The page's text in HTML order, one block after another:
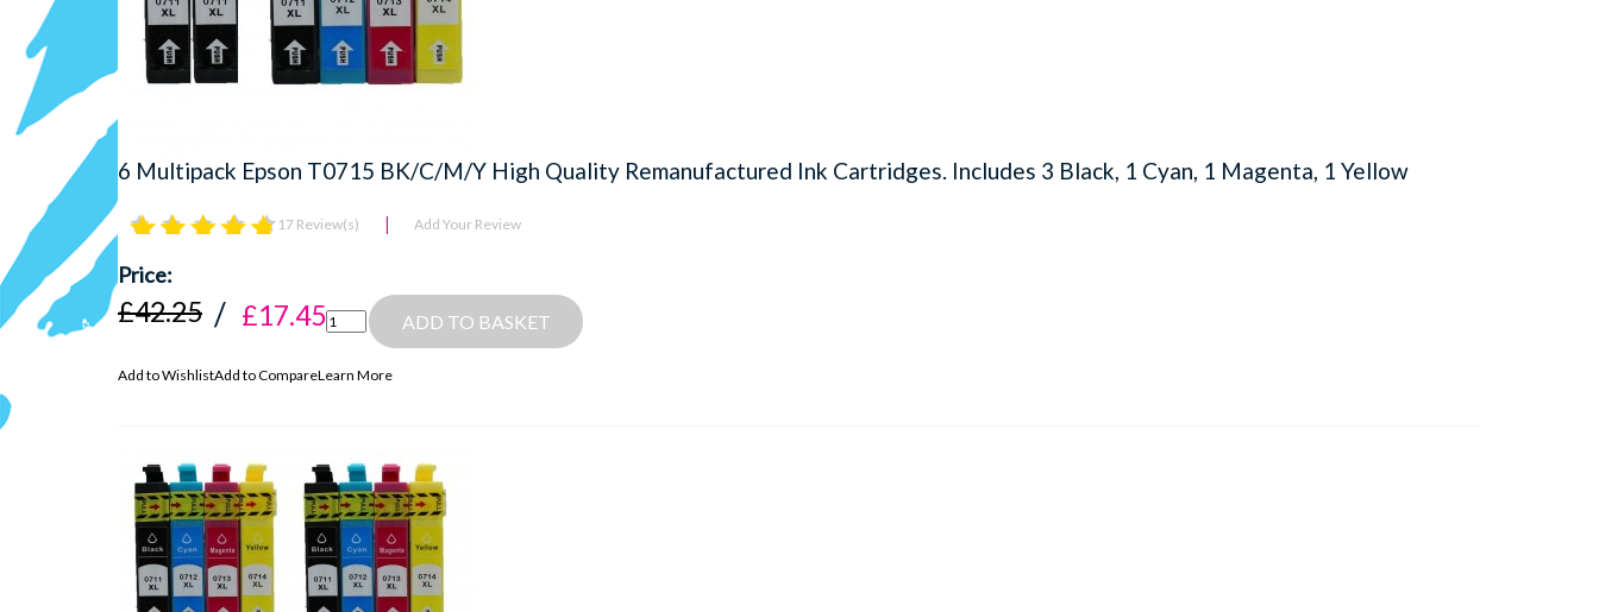
6 Multipack Epson T0715 BK/C/M/Y High Quality Remanufactured Ink Cartridges. Includes 3 Black, 1 Cyan, 1 Magenta, 1 Yellow
17 Review(s) Add Your Review
£42.25 £17.45 ADD TO BASKET
Add to WishlistAdd to CompareLearn More